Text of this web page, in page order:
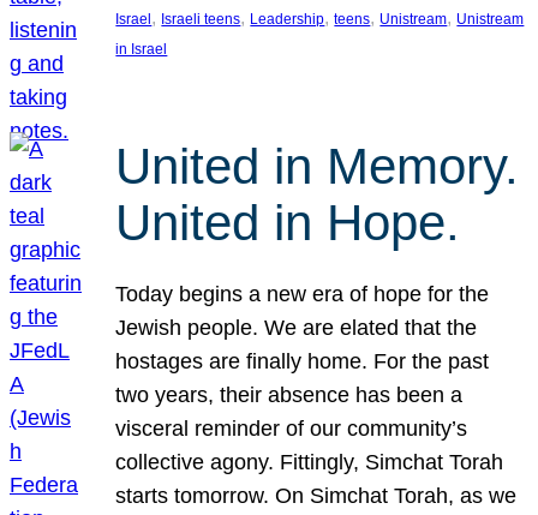
Israel , Israeli teens, Leadership, teens, Unistream, Unistream
in Israel
United in Memory.
United in Hope.
Today begins a new era of hope for the
Jewish people. We are elated that the
hostages are finally home. For the past
two years, their absence has been a
visceral reminder of our community’s
collective agony. Fittingly, Simchat Torah
starts tomorrow. On Simchat Torah, as we